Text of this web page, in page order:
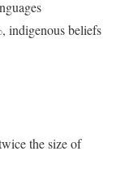
indigenous beliefs
the size of